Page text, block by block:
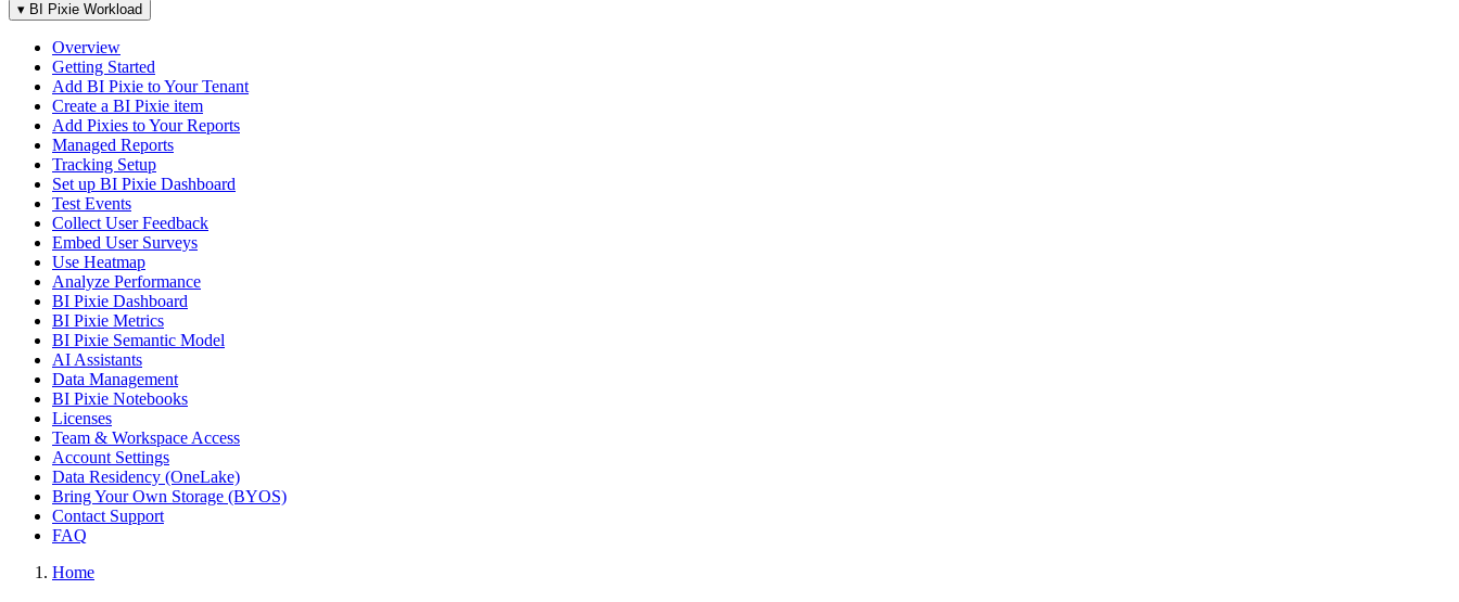
▾ BI Pixie Workload
Overview
Getting Started
Add BI Pixie to Your Tenant
Create a BI Pixie item
Add Pixies to Your Reports
Managed Reports
Tracking Setup
Set up BI Pixie Dashboard
Test Events
Collect User Feedback
Embed User Surveys
Use Heatmap
Analyze Performance
BI Pixie Dashboard
BI Pixie Metrics
BI Pixie Semantic Model
AI Assistants
Data Management
BI Pixie Notebooks
Licenses
Team & Workspace Access
Account Settings
Data Residency (OneLake)
Bring Your Own Storage (BYOS)
Contact Support
FAQ
Home